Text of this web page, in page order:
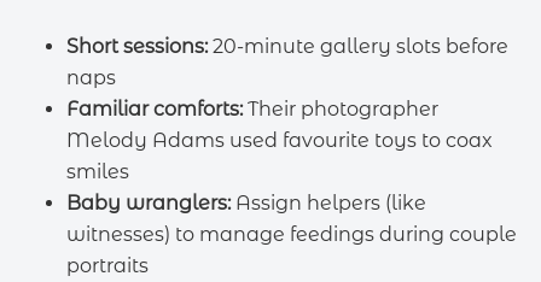
Short sessions:20-minute gallery slots before
naps
Familiar comforts:Their photographer
Melody Adams used favourite toys to coax
smiles
Baby wranglers:Assign helpers (like
witnesses) to manage feedings during couple
portraits